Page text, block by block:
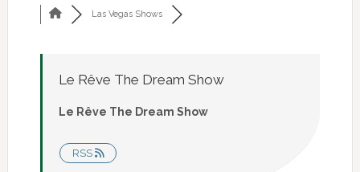
Las Vegas Shows
Le Rêve The Dream Show
Le Rêve The Dream Show
RSS